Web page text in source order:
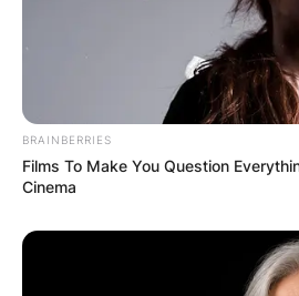
Mike Ilitch owned Olympia
as the Detroit Red Wings of
BRAINBERRIES
Films To Make You Question
Cinema